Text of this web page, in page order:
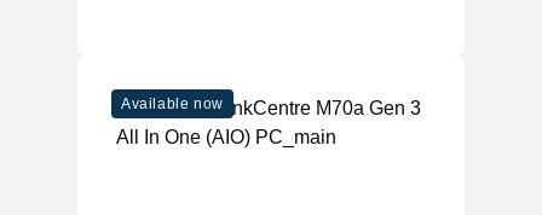
Available now